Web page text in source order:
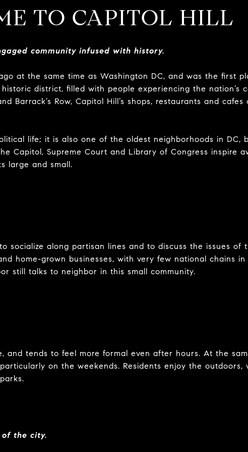
TO CAPITOL HILL
community infused with history.
at the same time as Washington DC, and was the first
district, filled with people experiencing the nation’s
Barrack’s Row, Capitol Hill’s shops, restaurants and
life; it is also one of the oldest neighborhoods in DC,
Capitol, Supreme Court and Library of Congress inspire
large and small.
socialize along partisan lines and to discuss the issues of
home-grown businesses, with very few national chains
still talks to neighbor in this small community.
and tends to feel more formal even after hours. At the
on the weekends. Residents enjoy the outdoors,
the city.